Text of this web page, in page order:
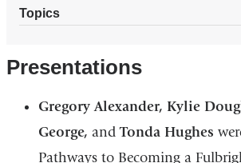
Topics
Presentations
Gregory Alexander, Kylie
George, andTonda Hughes
Pathways to Becoming a